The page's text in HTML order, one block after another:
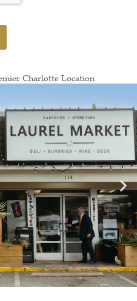
Charlotte Location